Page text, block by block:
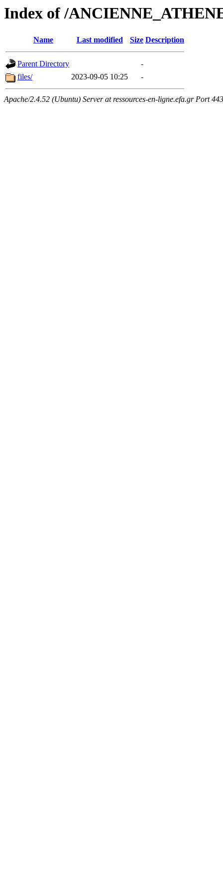
Index of /
Name Last modified Size Description
Parent Directory
-
files/
2023-09-05 10:25 -
Apache/2.4.52 (Ubuntu) Server at ressources-en-ligne.efa.gr Port 443